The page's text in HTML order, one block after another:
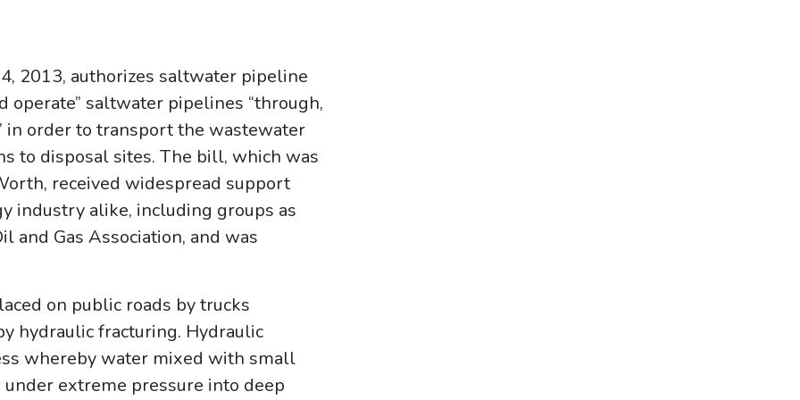
2013, authorizes saltwater pipeline
operate” saltwater pipelines “through,
in order to transport the wastewater
to disposal sites. The bill, which was
received widespread support
industry alike, including groups as
and Gas Association, and was
on public roads by trucks
hydraulic fracturing. Hydraulic
whereby water mixed with small
extreme pressure into deep